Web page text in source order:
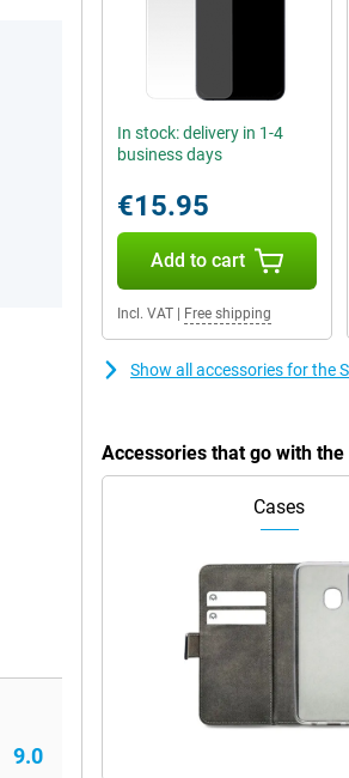
9.0
In stock: delivery in 1-4
business days
€15.95
Add to cart
Incl. VAT Free shipping
Show all accessories for the
Accessories that go with the
Cases